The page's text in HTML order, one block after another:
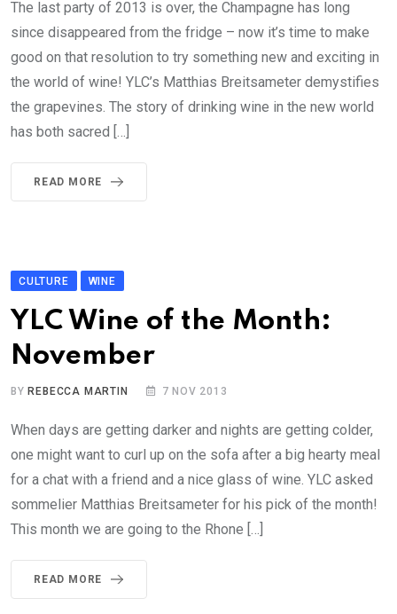
The last party of 2013 is over, the Champagne has long
since disappeared from the fridge – now it’s time to make
good on that resolution to try something new and exciting in
the world of wine! YLC’s Matthias Breitsameter demystifies
the grapevines. The story of drinking wine in the new world
has both sacred […]
READ MORE
CULTURE WINE
YLC Wine of the Month:
November
BYREBECCA MARTIN 7 NOV 2013
When days are getting darker and nights are getting colder,
one might want to curl up on the sofa after a big hearty meal
for a chat with a friend and a nice glass of wine. YLC asked
sommelier Matthias Breitsameter for his pick of the month!
This month we are going to the Rhone […]
READ MORE